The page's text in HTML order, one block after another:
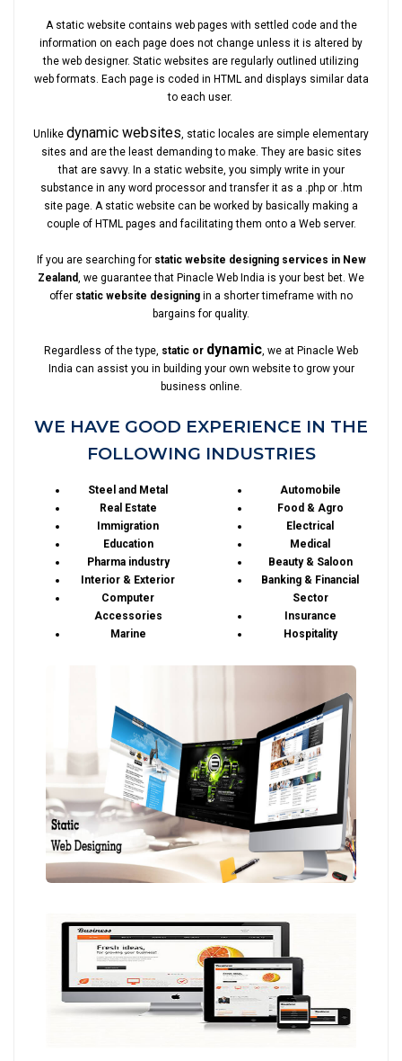
A static website contains web pages with settled code and the
information on each page does not change unless it is altered by
the web designer. Static websites are regularly outlined utilizing
web formats. Each page is coded in HTML and displays similar data
to each user.
Unlike dynamic websites, static locales are simple elementary
sites and are the least demanding to make. They are basic sites
that are savvy. In a static website, you simply write in your
substance in any word processor and transfer it as a .php or .htm
site page. A static website can be worked by basically making a
couple of HTML pages and facilitating them onto a Web server.
If you are searching for static website designing services in New
Zealand, we guarantee that Pinacle Web India is your best bet. We
offer static website designing in a shorter timeframe with no
bargains for quality.
Regardless of the type, static or dynamic, we at Pinacle Web
India can assist you in building your own website to grow your
business online.
WE HAVE GOOD EXPERIENCE IN THE
FOLLOWING INDUSTRIES
Steel and Metal
Real Estate
Immigration
Education
Pharma industry
Interior & Exterior
Computer
Accessories
Marine
Automobile
Food & Agro
Electrical
Medical
Beauty & Saloon
Banking & Financial
Sector
Insurance
Hospitality